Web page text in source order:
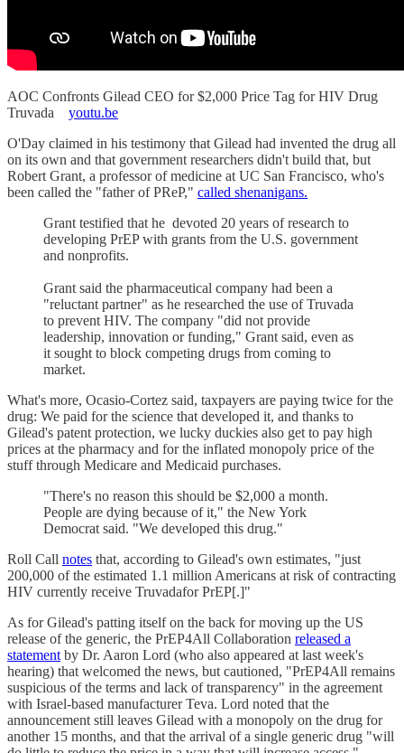
AOC Confronts Gilead CEO for $2,000 Price Tag for HIV Drug
Truvada youtu.be
O'Day claimed in his testimony that Gilead had invented the drug all
on its own and that government researchers didn't build that, but
Robert Grant, a professor of medicine at UC San Francisco, who's
been called the "father of PReP," called shenanigans.
Grant testified that he devoted 20 years of research to
developing PrEP with grants from the U.S. government
and nonprofits.
Grant said the pharmaceutical company had been a
"reluctant partner" as he researched the use of Truvada
to prevent HIV. The company "did not provide
leadership, innovation or funding," Grant said, even as
it sought to block competing drugs from coming to
market.
What's more, Ocasio-Cortez said, taxpayers are paying twice for the
drug: We paid for the science that developed it, and thanks to
Gilead's patent protection, we lucky duckies also get to pay high
prices at the pharmacy and for the inflated monopoly price of the
stuff through Medicare and Medicaid purchases.
"There's no reason this should be $2,000 a month.
People are dying because of it," the New York
Democrat said. "We developed this drug."
Roll Call notes that, according to Gilead's own estimates, "just
200,000 of the estimated 1.1 million Americans at risk of contracting
HIV currently receive Truvadafor PrEP[.]"
As for Gilead's patting itself on the back for moving up the US
release of the generic, the PrEP4All Collaboration released a
statement by Dr. Aaron Lord (who also appeared at last week's
hearing) that welcomed the news, but cautioned, "PrEP4All remains
suspicious of the terms and lack of transparency" in the agreement
with Israel-based manufacturer Teva. Lord noted that the
announcement still leaves Gilead with a monopoly on the drug for
another 15 months, and that the arrival of a single generic drug "will